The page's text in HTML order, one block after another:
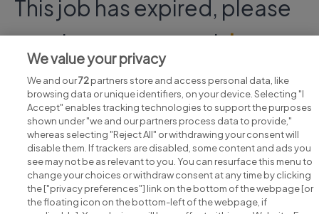
This job has expired, please
continue your searchhere.
Search for jobs
We value your privacy
We and our72partners store and access personal data, like
browsing data or unique identifiers, on your device. Selecting "I
Accept" enables tracking technologies to support the purposes
shown under "we and our partners process data to provide,"
whereas selecting "Reject All" or withdrawing your consent will
disable them. If trackers are disabled, some content and ads you
see may not be as relevant to you. You can resurface this menu to
change your choices or withdraw consent at any time by clicking
the ["privacy preferences"] link on the bottom of the webpage [or
the floating icon on the bottom-left of the webpage, if